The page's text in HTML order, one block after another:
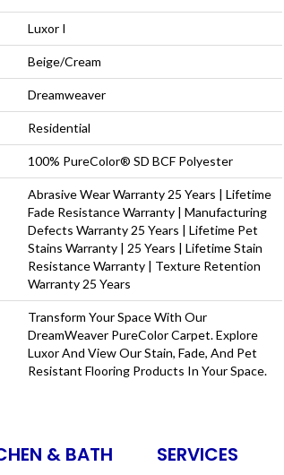
Luxor I
Beige/Cream
Dreamweaver
Residential
100% PureColor® SD BCF Polyester
Abrasive Wear Warranty 25 Years | Lifetime
Fade Resistance Warranty | Manufacturing
Defects Warranty 25 Years | Lifetime Pet
Stains Warranty | 25 Years | Lifetime Stain
Resistance Warranty | Texture Retention
Warranty 25 Years
Transform Your Space With Our
DreamWeaver PureColor Carpet. Explore
Luxor And View Our Stain, Fade, And Pet
Resistant Flooring Products In Your Space.
& BATH SERVICES